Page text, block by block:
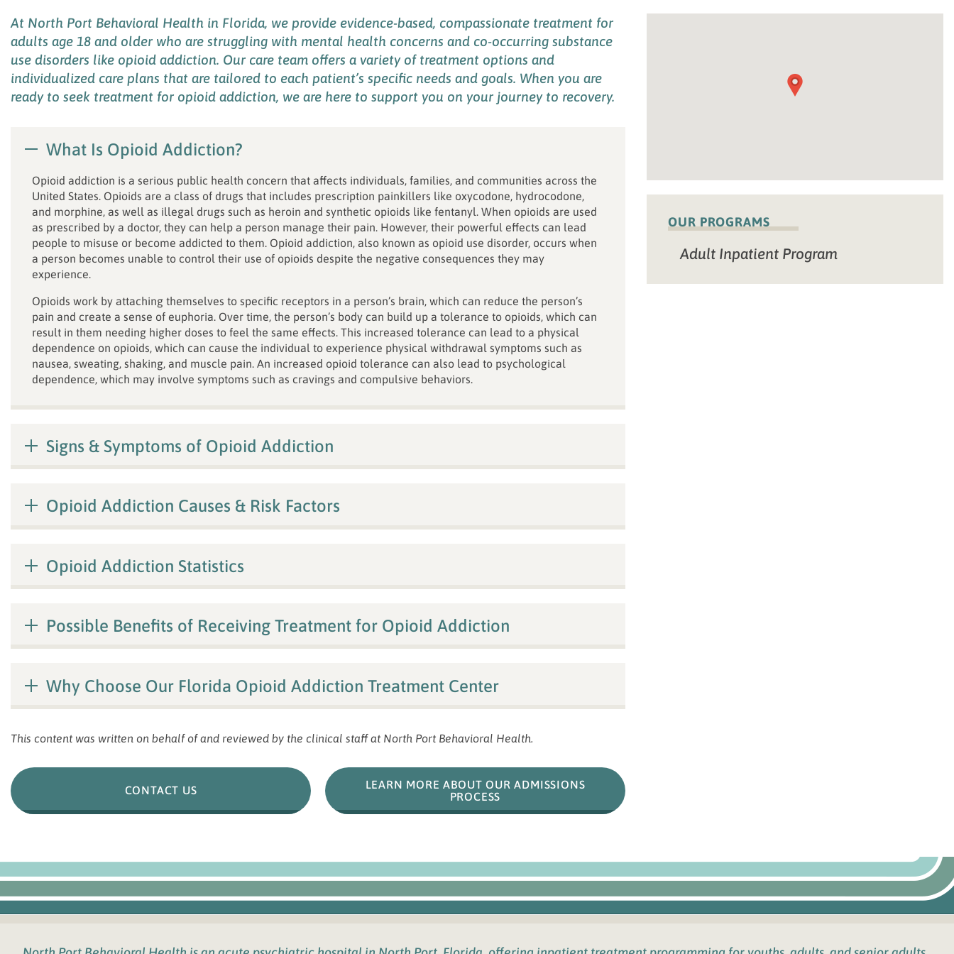
At North Port Behavioral Health in Florida, we provide evidence-based, compassionate treatment for
adults age 18 and older who are struggling with mental health concerns and co-occurring substance
use disorders like opioid addiction. Our care team offers a variety of treatment options and
individualized care plans that are tailored to each patient’s specific needs and goals. When you are
ready to seek treatment for opioid addiction, we are here to support you on your journey to recovery.
What Is Opioid Addiction?
Opioid addiction is a serious public health concern that affects individuals, families, and communities across the
United States. Opioids are a class of drugs that includes prescription painkillers like oxycodone, hydrocodone,
and morphine, as well as illegal drugs such as heroin and synthetic opioids like fentanyl. When opioids are used
as prescribed by a doctor, they can help a person manage their pain. However, their powerful effects can lead
people to misuse or become addicted to them. Opioid addiction, also known as opioid use disorder, occurs when
a person becomes unable to control their use of opioids despite the negative consequences they may
experience.
Opioids work by attaching themselves to specific receptors in a person’s brain, which can reduce the person’s
pain and create a sense of euphoria. Over time, the person’s body can build up a tolerance to opioids, which can
result in them needing higher doses to feel the same effects. This increased tolerance can lead to a physical
dependence on opioids, which can cause the individual to experience physical withdrawal symptoms such as
nausea, sweating, shaking, and muscle pain. An increased opioid tolerance can also lead to psychological
dependence, which may involve symptoms such as cravings and compulsive behaviors.
Signs & Symptoms of Opioid Addiction
Opioid Addiction Causes & Risk Factors
Opioid Addiction Statistics
Possible Benefits of Receiving Treatment for Opioid Addiction
Why Choose Our Florida Opioid Addiction Treatment Center
This content was written on behalf of and reviewed by the clinical staff at North Port Behavioral Health.
CONTACT US
LEARN MORE ABOUT OUR ADMISSIONS
PROCESS
OUR PROGRAMS
Adult Inpatient Program